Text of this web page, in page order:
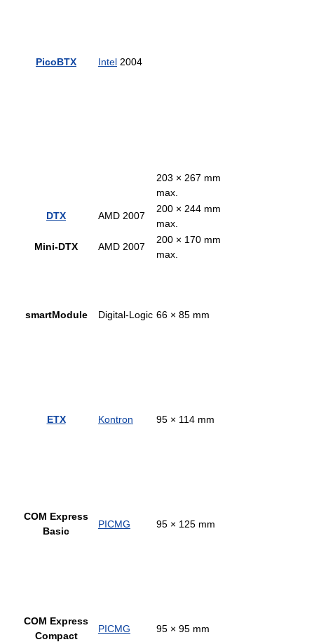
PicoBTX Intel 2004
203 × 267 mm
max.
DTX AMD 2007
200 × 244 mm
max.
Mini-DTX AMD 2007
200 × 170 mm
max.
smartModule Digital-Logic 66 × 85 mm
ETX Kontron 95 × 114 mm
COM Express
Basic
PICMG 95 × 125 mm
COM Express
Compact
PICMG 95 × 95 mm